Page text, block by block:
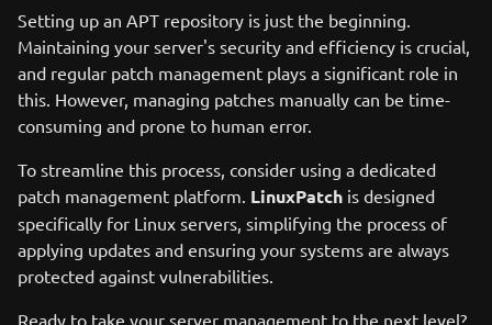
Setting up an APT repository is just the beginning.
Maintaining your server's security and efficiency is crucial,
and regular patch management plays a significant role in
this. However, managing patches manually can be time-
consuming and prone to human error.
To streamline this process, consider using a dedicated
patch management platform. LinuxPatch is designed
specifically for Linux servers, simplifying the process of
applying updates and ensuring your systems are always
protected against vulnerabilities.
Ready to take your server management to the next level?